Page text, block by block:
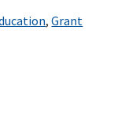
ar
e
,Grant